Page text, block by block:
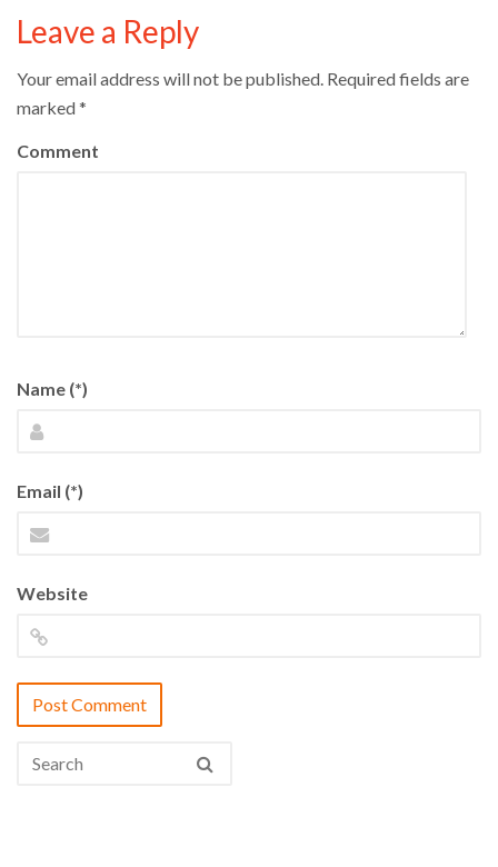
Leave a Reply
Your email address will not be published. Required fields are
marked*
Comment
Name (*)
Email (*)
Website